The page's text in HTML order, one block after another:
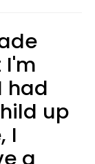
had
up
I
a